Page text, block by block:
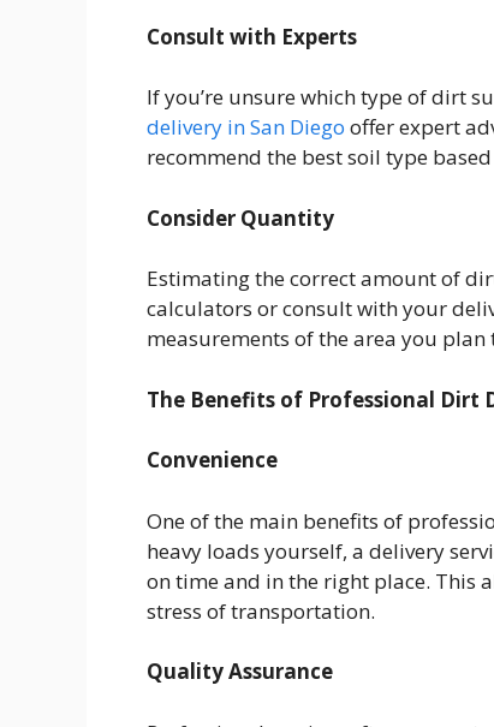
Consult with Experts
If you’re unsure which type of dirt
delivery in San Diego offer expert
recommend the best soil type
Consider Quantity
Estimating the correct amount of
calculators or consult with your
measurements of the area you
The Benefits of Professional Dirt
Convenience
One of the main benefits of
heavy loads yourself, a delivery
on time and in the right place. This
stress of transportation.
Quality Assurance